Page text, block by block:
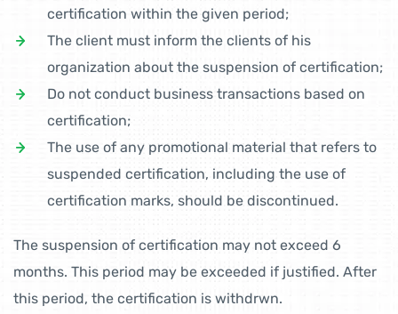
certification within the given period;
The client must inform the clients of his
organization about the suspension of certification;
Do not conduct business transactions based on
certification;
The use of any promotional material that refers to
suspended certification, including the use of
certification marks, should be discontinued.
The suspension of certification may not exceed 6
months. This period may be exceeded if justified. After
this period, the certification is withdrwn.